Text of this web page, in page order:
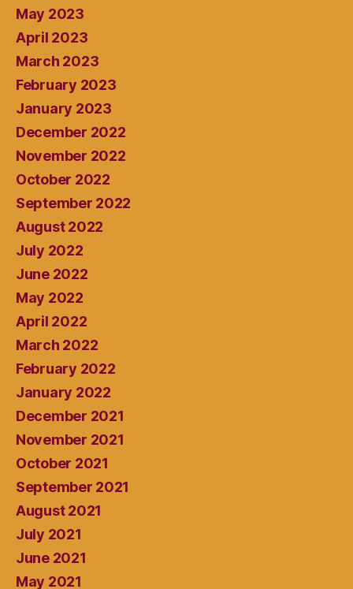
May 2023
April 2023
March 2023
February 2023
January 2023
December 2022
November 2022
October 2022
September 2022
August 2022
July 2022
June 2022
May 2022
April 2022
March 2022
February 2022
January 2022
December 2021
November 2021
October 2021
September 2021
August 2021
July 2021
June 2021
May 2021